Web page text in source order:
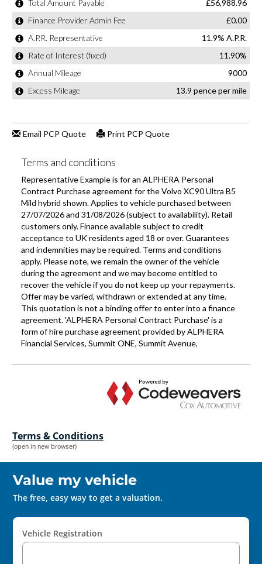
Terms & Conditions
(open in new browser)
Value my vehicle
The free, easy way to get a valuation.
Vehicle Registration